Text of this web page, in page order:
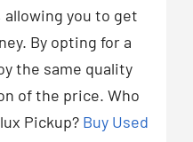
you to get
By opting for a
the same quality
of the price. Who
Pickup? Buy Used